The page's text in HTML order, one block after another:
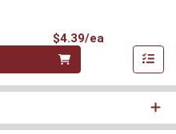
$4.39/ea